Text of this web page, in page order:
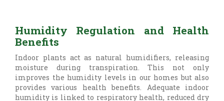
Humidity Regulation and Health
Benefits
Indoor plants act as natural humidifiers, releasing
moisture during transpiration. This not only
improves the humidity levels in our homes but also
provides various health benefits. Adequate indoor
humidity is linked to respiratory health, reduced dry